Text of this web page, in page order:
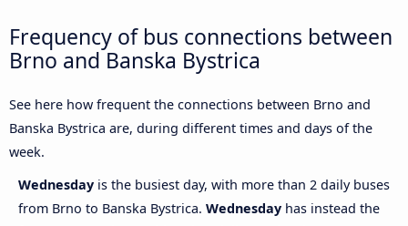
Frequency of bus connections between
Brno and Banska Bystrica
See here how frequent the connections between Brno and
Banska Bystrica are, during different times and days of the
week.
Wednesday is the busiest day, with more than 2 daily buses
from Brno to Banska Bystrica. Wednesday has instead the